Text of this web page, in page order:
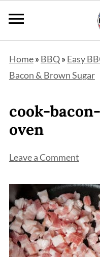
Home» BBQ» Easy
Bacon & Brown Sugar
cook-
oven
Leave a Comment